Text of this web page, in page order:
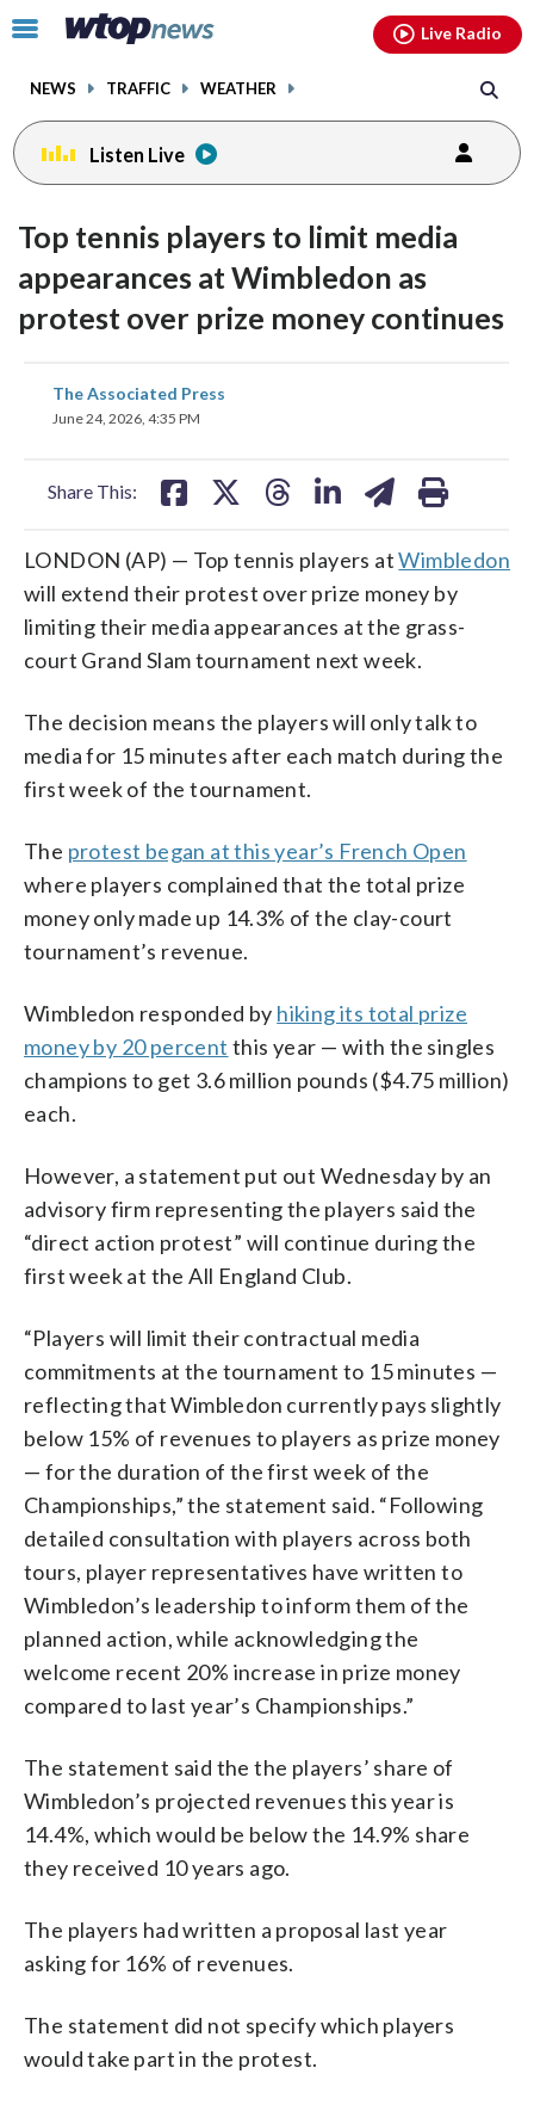
Click
toggle
menu.
NEWS TRAFFIC WEATHER
Live Radio
Listen Live
Top tennis players to limit media
appearances at Wimbledon as
protest over prize money continues
The Associated Press
June 24, 2026, 4:35 PM
Share This:
share
on
LONDON (AP) — Top tennis players atWimbledon
will extend their protest over prize money by
limiting their media appearances at the grass-
court Grand Slam tournament next week.
The decision means the players will only talk to
media for 15 minutes after each match during the
first week of the tournament.
The protest began at this year’s French Open
where players complained that the total prize
money only made up 14.3% of the clay-court
tournament’s revenue.
Wimbledon responded by hiking its total prize
money by 20 percent this year — with the singles
champions to get 3.6 million pounds ($4.75 million)
each.
However, a statement put out Wednesday by an
advisory firm representing the players said the
“direct action protest” will continue during the
first week at the All England Club.
“Players will limit their contractual media
commitments at the tournament to 15 minutes —
reflecting that Wimbledon currently pays slightly
below 15% of revenues to players as prize money
— for the duration of the first week of the
Championships,” the statement said. “Following
detailed consultation with players across both
tours, player representatives have written to
Wimbledon’s leadership to inform them of the
planned action, while acknowledging the
welcome recent 20% increase in prize money
compared to last year’s Championships.”
The statement said the the players’ share of
Wimbledon’s projected revenues this year is
14.4%, which would be below the 14.9% share
they received 10 years ago.
The players had written a proposal last year
asking for 16% of revenues.
The statement did not specify which players
would take part in the protest.
facebookinstagram youtubethreads